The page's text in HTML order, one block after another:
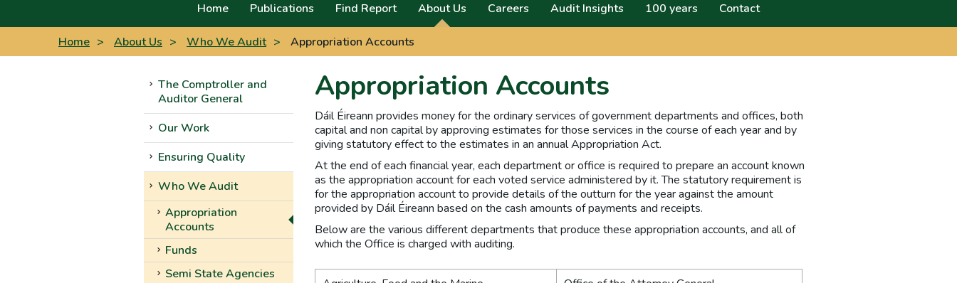
Home Publications Find Report About Us Careers Audit Insights 100 years Contact
Home > About Us > Who We Audit > Appropriation Accounts
The Comptroller and
Auditor General
Our Work
Ensuring Quality
Who We Audit
Appropriation
Accounts
Funds
Semi State Agencies
Appropriation Accounts
Dáil Éireann provides money for the ordinary services of government departments and offices, both
capital and non capital by approving estimates for those services in the course of each year and by
giving statutory effect to the estimates in an annual Appropriation Act.
At the end of each financial year, each department or office is required to prepare an account known
as the appropriation account for each voted service administered by it. The statutory requirement is
for the appropriation account to provide details of the outturn for the year against the amount
provided by Dáil Éireann based on the cash amounts of payments and receipts.
Below are the various different departments that produce these appropriation accounts, and all of
which the Office is charged with auditing.